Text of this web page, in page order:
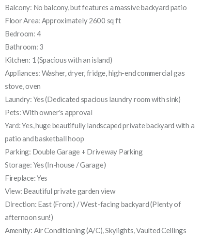
Balcony: No balcony, but features a massive backyard patio
Floor Area: Approximately 2600 sq ft
Bedroom: 4
Bathroom: 3
Kitchen: 1 (Spacious with an island)
Appliances: Washer, dryer, fridge, high-end commercial gas
stove, oven
Laundry: Yes (Dedicated spacious laundry room with sink)
Pets: With owner's approval
Yard: Yes, huge beautifully landscaped private backyard with a
patio and basketball hoop
Parking: Double Garage + Driveway Parking
Storage: Yes (In-house / Garage)
Fireplace: Yes
View: Beautiful private garden view
Direction: East (Front) / West-facing backyard (Plenty of
afternoon sun!)
Amenity: Air Conditioning (A/C), Skylights, Vaulted Ceilings